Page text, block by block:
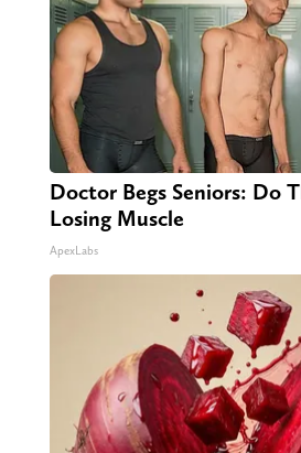
Doctor Begs Seniors: Do
Losing Muscle
ApexLabs